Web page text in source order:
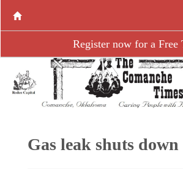
Register now for a Free
Gas leak shuts down